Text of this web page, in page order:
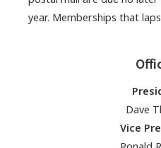
year. Memberships that
Dave
Vice